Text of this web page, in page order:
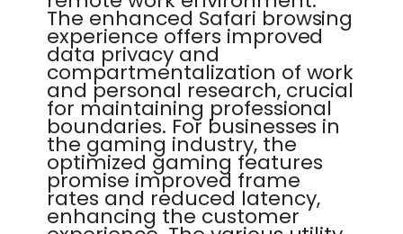
The enhanced Safari browsing
experience offers improved
data privacy and
compartmentalization of work
and personal research, crucial
for maintaining professional
boundaries. For businesses in
the gaming industry, the
optimized gaming features
promise improved frame
rates and reduced latency,
enhancing the customer